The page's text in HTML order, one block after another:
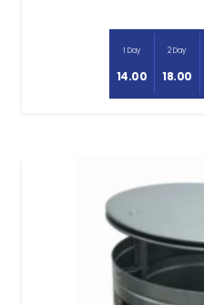
1 Day
14.00
2 Day
18.00